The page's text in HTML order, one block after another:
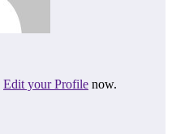
Edit your Profile now.